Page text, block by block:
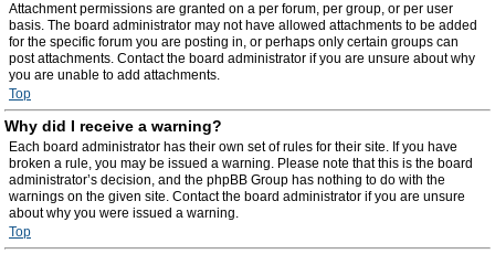
Attachment permissions are granted on a per forum, per group, or per user
basis. The board administrator may not have allowed attachments to be added
for the specific forum you are posting in, or perhaps only certain groups can
post attachments. Contact the board administrator if you are unsure about why
you are unable to add attachments.
Top
Why did I receive a warning?
Each board administrator has their own set of rules for their site. If you have
broken a rule, you may be issued a warning. Please note that this is the board
administrator’s decision, and the phpBB Group has nothing to do with the
warnings on the given site. Contact the board administrator if you are unsure
about why you were issued a warning.
Top